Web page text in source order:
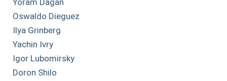
Yoram Dagan
Oswaldo Dieguez
Ilya Grinberg
Yachin Ivry
Igor Lubomirsky
Doron Shilo